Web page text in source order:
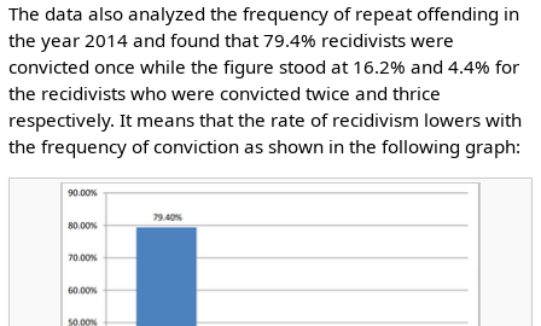
The data also analyzed the frequency of repeat offending in
the year 2014 and found that 79.4% recidivists were
convicted once while the figure stood at 16.2% and 4.4% for
the recidivists who were convicted twice and thrice
respectively. It means that the rate of recidivism lowers with
the frequency of conviction as shown in the following graph: